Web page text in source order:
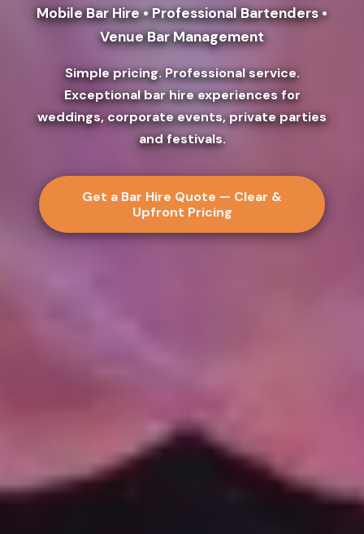
Mobile Bar Hire • Professional Bartenders •
Venue Bar Management
Simple pricing. Professional service.
Exceptional bar hire experiences for
weddings, corporate events, private parties
and festivals.
Get a Bar Hire Quote — Clear &
Upfront Pricing